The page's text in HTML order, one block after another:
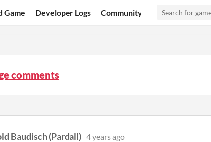
Game Developer Logs Community
comments
Baudisch (Pardall) 4 years ago